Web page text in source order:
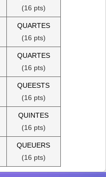
(16 pts)
QUARTES
(16 pts)
QUARTES
(16 pts)
QUEESTS
(16 pts)
QUINTES
(16 pts)
QUEUERS
(16 pts)